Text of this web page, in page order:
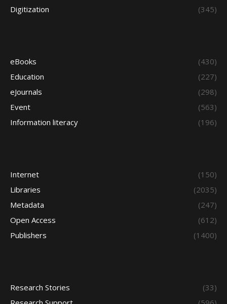
Digitization
(345)
eBooks
(430)
Education
(227)
eJournals
(298)
Event
(563)
Information literacy
(196)
Internet
(150)
Libraries
(2035)
Metadata
(247)
Open Access
(612)
Publishers
(1400)
Research Stories
(33)